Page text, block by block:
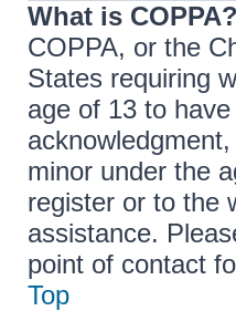
What is COPPA?
COPPA, or the
States requiring
age of 13 to
minor under the
register or to the
assistance.
point of contact
Top